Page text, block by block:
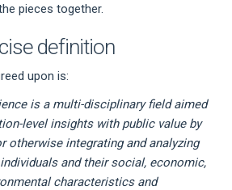
pieces together.
definition
upon is:
is a multi-disciplinary field aimed
level insights with public value by
otherwise integrating and analyzing
and their social, economic,
characteristics and